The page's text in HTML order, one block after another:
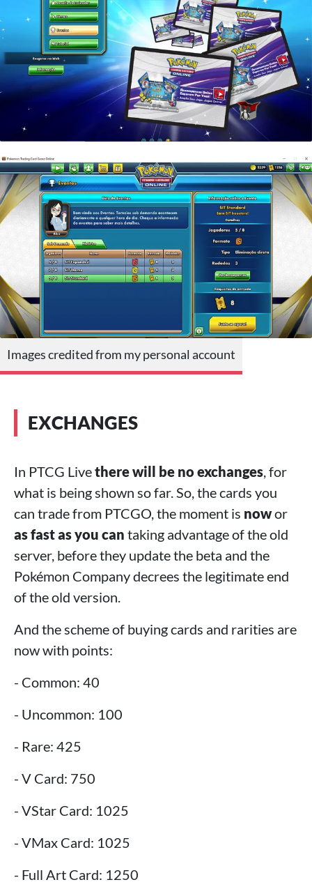
Images credited from my personal account
EXCHANGES
In PTCG Livethere will be no exchanges, for
what is being shown so far. So, the cards you
can trade from PTCGO, the moment is nowor
as fast as you can taking advantage of the old
server, before they update the beta and the
Pokémon Company decrees the legitimate end
of the old version.
And the scheme of buying cards and rarities are
now with points:
- Common: 40
- Uncommon: 100
- Rare: 425
- V Card: 750
- VStar Card: 1025
- VMax Card: 1025
- Full Art Card: 1250